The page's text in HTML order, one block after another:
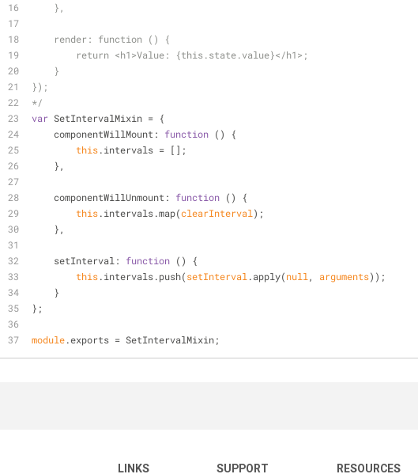
    },
    render: function () {
        return <h1>Value: {this.state.value}</h1>;
    }
});
*/
var SetIntervalMixin = {
componentWillMount : function ( )
{
this.intervals = [];
    },
componentWillUnmount : function ( )
{
this.intervals.map(clearInterval );
    },
setInterval : function ( )
{
this.intervals.push(setInterval .apply(null , arguments));
    }
};
module.exports = SetIntervalMixin;
LINKS SUPPORT RESOURCES